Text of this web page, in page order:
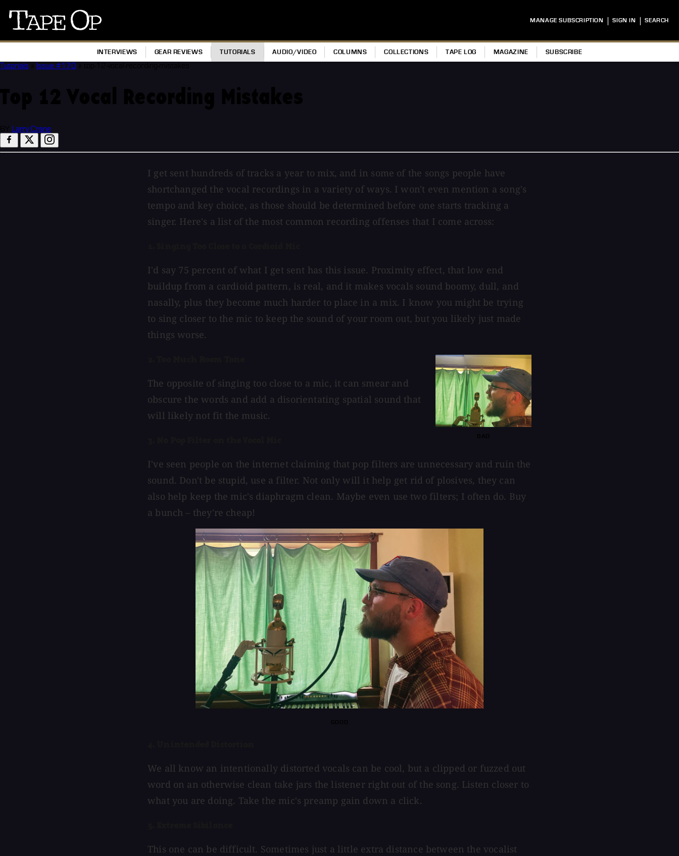
Tape
MANAGE SUBSCRIPTION | SIGN IN | SEARCH
INTERVIEWS GEAR REVIEWS TUTORIALS AUDIO/VIDEO COLUMNS COLLECTIONS TAPE LOG MAGAZINE SUBSCRIBE
Tutorials Issue #170
Larry Crane
I get sent hundreds of tracks a year to mix, and in some of the songs people have
shortchanged the vocal recordings in a variety of ways. I won't even mention a song's
tempo and key choice, as those should be determined before one starts tracking a
singer. Here's a list of the most common recording offenses that I come across:
I'd say 75 percent of what I get sent has this issue. Proximity effect, that low end
buildup from a cardioid pattern, is real, and it makes vocals sound boomy, dull, and
nasally, plus they become much harder to place in a mix. I know you might be trying
to sing closer to the mic to keep the sound of your room out, but you likely just made
things worse.
The opposite of singing too close to a mic, it can smear and
obscure the words and add a disorientating spatial sound that
will likely not fit the music.
I've seen people on the internet claiming that pop filters are unnecessary and ruin the
sound. Don't be stupid, use a filter. Not only will it help get rid of plosives, they can
also help keep the mic's diaphragm clean. Maybe even use two filters; I often do. Buy
a bunch – they're cheap!
We all know an intentionally distorted vocals can be cool, but a clipped or fuzzed out
word on an otherwise clean take jars the listener right out of the song. Listen closer to
what you are doing. Take the mic's preamp gain down a click.
This one can be difficult. Sometimes just a little extra distance between the vocalist